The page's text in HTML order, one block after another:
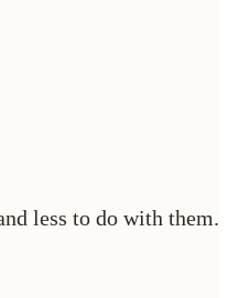
less to do with them.